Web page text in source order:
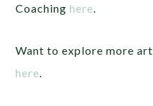
Coachinghere
Want to explore more
here